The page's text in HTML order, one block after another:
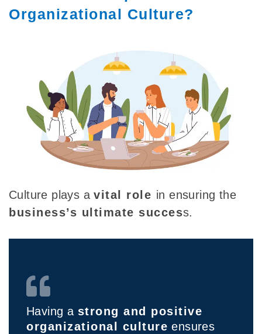
Organizational Culture?
Culture plays avital role in ensuring the
business’s ultimate success.
Having a strong and positive
organizational culture ensures